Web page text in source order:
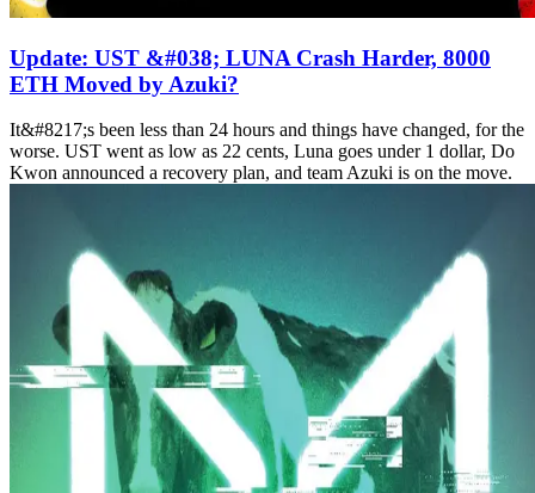
Update: UST &#038; LUNA Crash Harder, 8000
ETH Moved by Azuki?
It&#8217;s been less than 24 hours and things have changed, for the
worse. UST went as low as 22 cents, Luna goes under 1 dollar, Do
Kwon announced a recovery plan, and team Azuki is on the move.